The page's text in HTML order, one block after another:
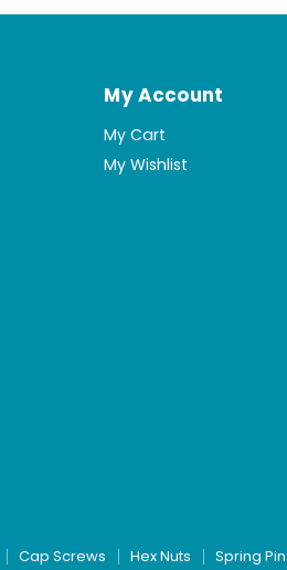
My Account
My Cart
My Wishlist
Cap Screws Hex Nuts Spring